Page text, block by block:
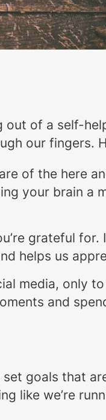
of a self-
our fingers.
of the here
your brain
grateful
helps us
media, only
and
goals that
like we’re